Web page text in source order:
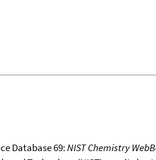
Database 69:NIST Chemistry